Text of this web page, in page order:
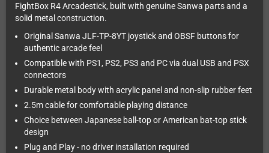
FightBox R4 Arcadestick, built with genuine Sanwa parts and a
solid metal construction.
Original Sanwa JLF-TP-8YT joystick and OBSF buttons for
authentic arcade feel
Compatible with PS1, PS2, PS3 and PC via dual USB and PSX
connectors
Durable metal body with acrylic panel and non-slip rubber feet
2.5m cable for comfortable playing distance
Choice between Japanese ball-top or American bat-top stick
design
Plug and Play - no driver installation required